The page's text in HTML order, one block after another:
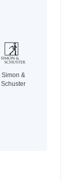
Simon &
Schuster